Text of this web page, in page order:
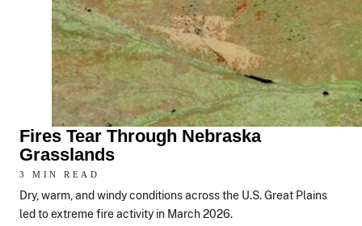
Fires Tear Through Nebraska
Grasslands
3 MIN READ
Dry, warm, and windy conditions across the U.S. Great Plains
led to extreme fire activity in March 2026.